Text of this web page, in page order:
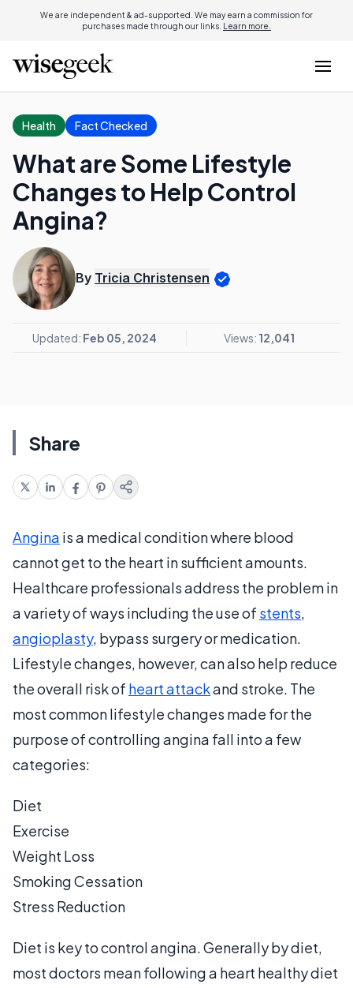
We are independent & ad-supported. We may earn a commission for
purchases made through our links. Learn more.
Health Fact Checked
What are Some Lifestyle
Changes to Help Control
Angina?
By Tricia Christensen
Updated: Feb 05, 2024 Views: 12,041
Share
Angina is a medical condition where blood
cannot get to the heart in sufficient amounts.
Healthcare professionals address the problem in
a variety of ways including the use of stents,
angioplasty, bypass surgery or medication.
Lifestyle changes, however, can also help reduce
the overall risk of heart attackand stroke. The
most common lifestyle changes made for the
purpose of controlling angina fall into a few
categories:
Diet
Exercise
Weight Loss
Smoking Cessation
Stress Reduction
Diet is key to control angina. Generally by diet,
most doctors mean following a heart healthy diet